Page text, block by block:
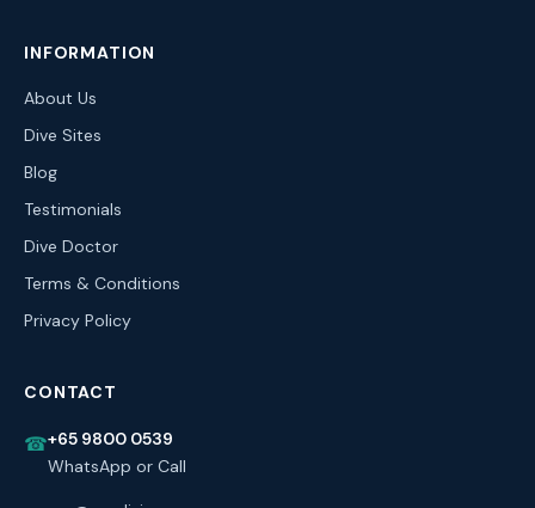
INFORMATION
About Us
Dive Sites
Blog
Testimonials
Dive Doctor
Terms & Conditions
Privacy Policy
CONTACT
☎+65 9800 0539
WhatsApp or Call